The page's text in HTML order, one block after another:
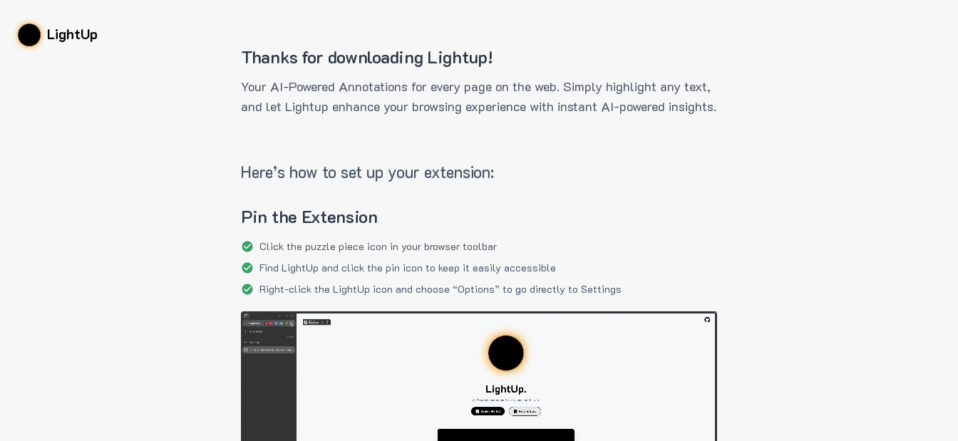
LightUp
Thanks for downloading Lightup!
Your AI-Powered Annotations for every page on the web. Simply highlight any text,
and let Lightup enhance your browsing experience with instant AI-powered insights.
Here’s how to set up your extension:
Pin the Extension
Click the puzzle piece icon in your browser toolbar
Find LightUp and click the pin icon to keep it easily accessible
Right-click the LightUp icon and choose “Options” to go directly to Settings